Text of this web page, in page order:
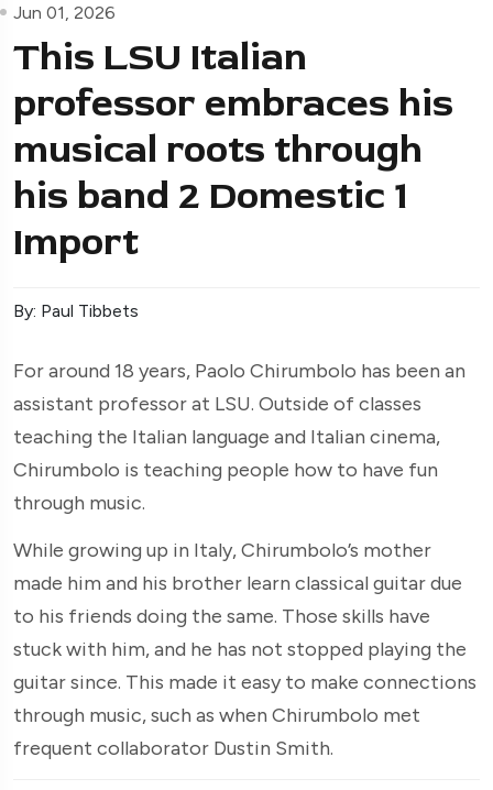
Jun 01, 2026
This LSU Italian
professor embraces his
musical roots through
his band 2 Domestic 1
Import
By: Paul Tibbets
For around 18 years, Paolo Chirumbolo has been an
assistant professor at LSU. Outside of classes
teaching the Italian language and Italian cinema,
Chirumbolo is teaching people how to have fun
through music.
While growing up in Italy, Chirumbolo’s mother
made him and his brother learn classical guitar due
to his friends doing the same. Those skills have
stuck with him, and he has not stopped playing the
guitar since. This made it easy to make connections
through music, such as when Chirumbolo met
frequent collaborator Dustin Smith.